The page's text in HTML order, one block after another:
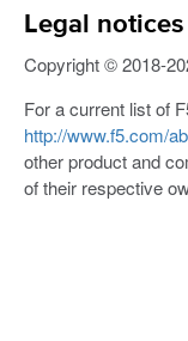
Legal notices
Copyright © 2018-
For a current list of
http://www.f5.com/
other product and
of their respective